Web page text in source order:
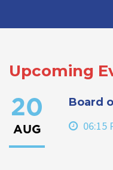
Upcoming
20
AUG
Board
06:15